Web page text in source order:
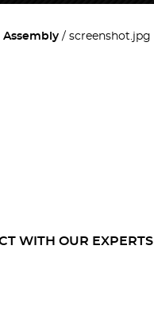
screenshot.jpg
WITH OUR EXPERTS